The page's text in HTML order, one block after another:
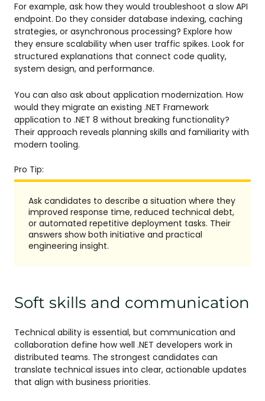
For example, ask how they would troubleshoot a slow API
endpoint. Do they consider database indexing, caching
strategies, or asynchronous processing? Explore how
they ensure scalability when user traffic spikes. Look for
structured explanations that connect code quality,
system design, and performance.
You can also ask about application modernization. How
would they migrate an existing .NET Framework
application to .NET 8 without breaking functionality?
Their approach reveals planning skills and familiarity with
modern tooling.
Pro Tip:
Ask candidates to describe a situation where they
improved response time, reduced technical debt,
or automated repetitive deployment tasks. Their
answers show both initiative and practical
engineering insight.
Soft skills and communication
Technical ability is essential, but communication and
collaboration define how well .NET developers work in
distributed teams. The strongest candidates can
translate technical issues into clear, actionable updates
that align with business priorities.